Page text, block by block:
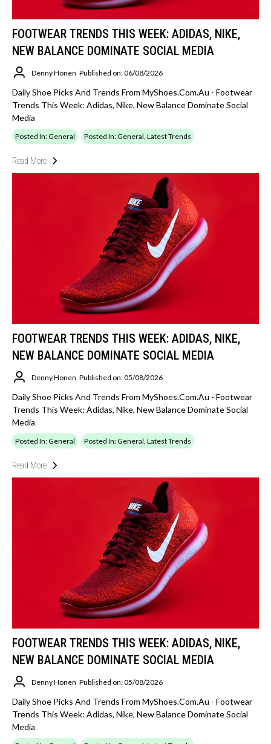
FOOTWEAR TRENDS THIS WEEK: ADIDAS, NIKE,
NEW BALANCE DOMINATE SOCIAL MEDIA
Denny Honen Published on: 06/08/2026
Daily Shoe Picks And Trends From MyShoes.com.au - Footwear
Trends This Week: Adidas, Nike, New Balance Dominate Social
Media
Posted In: General Posted In: General, Latest Trends
Read More
FOOTWEAR TRENDS THIS WEEK: ADIDAS, NIKE,
NEW BALANCE DOMINATE SOCIAL MEDIA
Denny Honen Published on: 05/08/2026
Daily Shoe Picks And Trends From MyShoes.com.au - Footwear
Trends This Week: Adidas, Nike, New Balance Dominate Social
Media
Posted In: General Posted In: General, Latest Trends
Read More
FOOTWEAR TRENDS THIS WEEK: ADIDAS, NIKE,
NEW BALANCE DOMINATE SOCIAL MEDIA
Denny Honen Published on: 05/08/2026
Daily Shoe Picks And Trends From MyShoes.com.au - Footwear
Trends This Week: Adidas, Nike, New Balance Dominate Social
Media